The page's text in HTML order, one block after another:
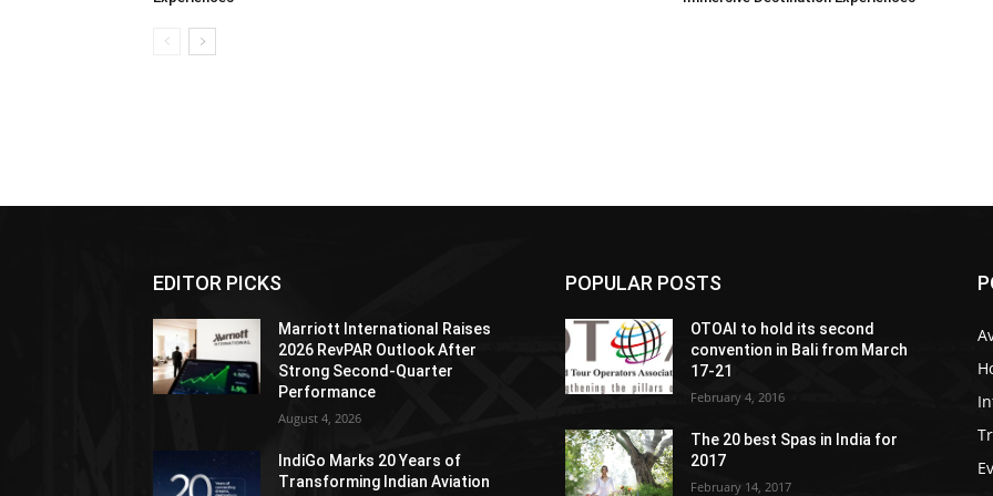
EDITOR PICKS
Marriott International Raises
2026 RevPAR Outlook After
Strong Second-Quarter
Performance
August 4, 2026
IndiGo Marks 20 Years of
Transforming Indian Aviation
POPULAR POSTS
OTOAI to hold its second
convention in Bali from March
17-21
February 4, 2016
The 20 best Spas in India for
2017
February 14, 2017